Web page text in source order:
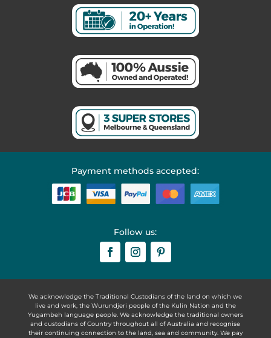
Payment methods accepted:
Follow us:
We acknowledge the Traditional Custodians of the land on which we
live and work, the Wurundjeri people of the Kulin Nation and the
Yugambeh language people. We acknowledge the traditional owners
and custodians of Country throughout all of Australia and recognise
their continuing connection to the land, sea and community. We pay